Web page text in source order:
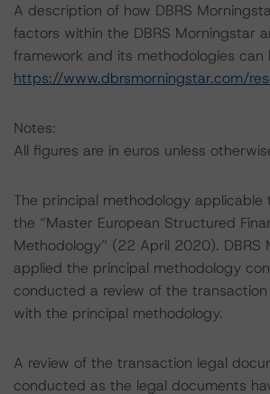
A description of how DBRS
factors within the DBRS Morningstar
framework and its methodologies can
https://www.dbrsmorningstar.com/
Notes:
All figures are in euros unless
The principal methodology applicable
the “Master European Structured
Methodology” (22 April 2020). DBRS
applied the principal methodology
conducted a review of the
with the principal methodology.
A review of the transaction legal
conducted as the legal documents